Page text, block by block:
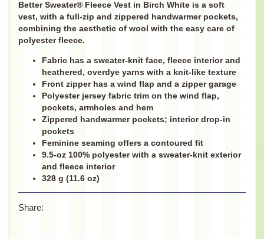
Better Sweater® Fleece Vest in Birch White is a soft
vest, with a full-zip and zippered handwarmer pockets,
combining the aesthetic of wool with the easy care of
polyester fleece.
Fabric has a sweater-knit face, fleece interior and
heathered, overdye yarns with a knit-like texture
Front zipper has a wind flap and a zipper garage
Polyester jersey fabric trim on the wind flap,
pockets, armholes and hem
Zippered handwarmer pockets; interior drop-in
pockets
Feminine seaming offers a contoured fit
9.5-oz 100% polyester with a sweater-knit exterior
and fleece interior
328 g (11.6 oz)
Share: